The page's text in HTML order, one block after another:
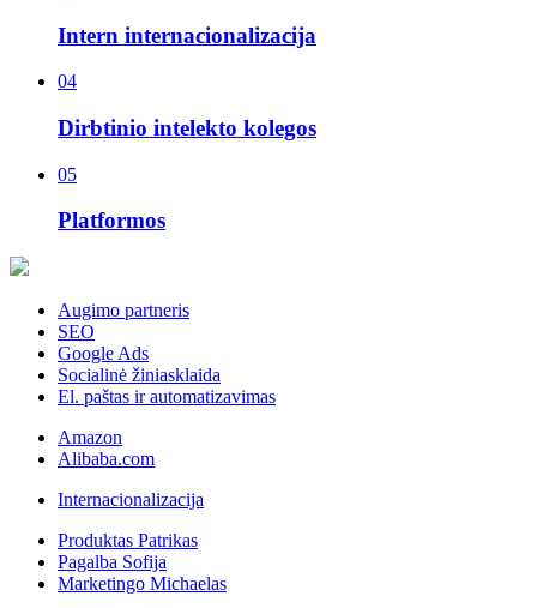
Intern internacionalizacija
04
Dirbtinio intelekto kolegos
05
Platformos
Augimo partneris
SEO
Google Ads
Socialinė žiniasklaida
El. paštas ir automatizavimas
Amazon
Alibaba.com
Internacionalizacija
Produktas Patrikas
Pagalba Sofija
Marketingo Michaelas